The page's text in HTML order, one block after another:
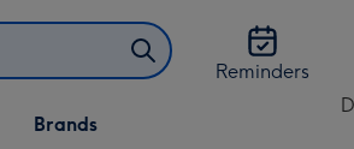
Reminders
Brands